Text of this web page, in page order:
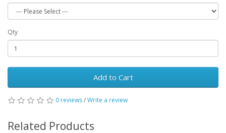
Qty
Add to Cart
0 reviews/Write a review
Related Products